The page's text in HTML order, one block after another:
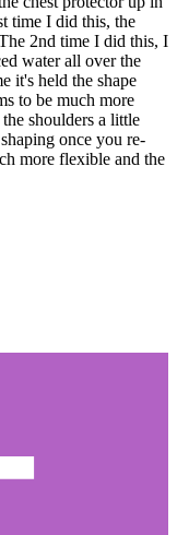
time I did this, the
2nd time I did this, I
water all over the
it's held the shape
to be much more
shoulders a little
once you re-
more flexible and the